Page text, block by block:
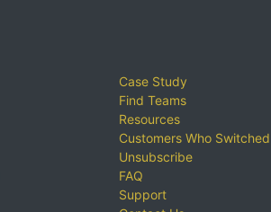
Case Study
Find Teams
Resources
Customers Who Switched
Unsubscribe
FAQ
Support